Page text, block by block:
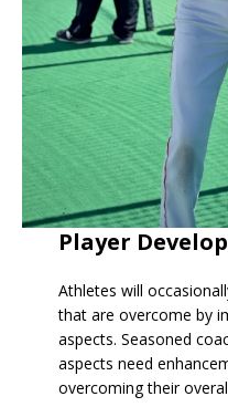
Player
Athletes will
that are overcome by
aspects. Seasoned
aspects need
overcoming their